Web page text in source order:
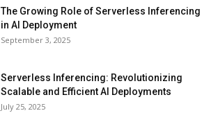
The Growing Role of Serverless Inferencing
in AI Deployment
September 3, 2025
Serverless Inferencing: Revolutionizing
Scalable and Efficient AI Deployments
July 25, 2025